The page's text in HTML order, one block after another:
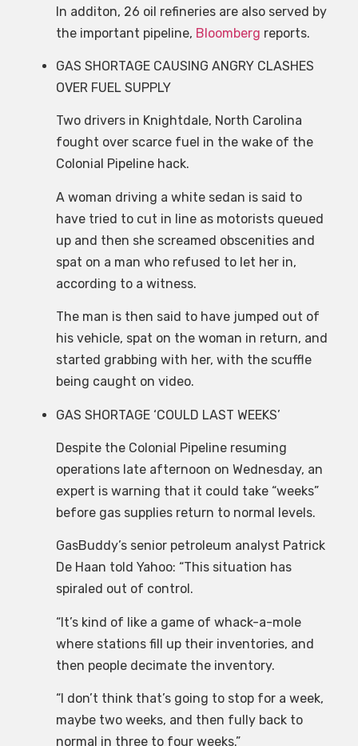
In additon, 26 oil refineries are also served by
the important pipeline, Bloomberg reports.
GAS SHORTAGE CAUSING ANGRY CLASHES
OVER FUEL SUPPLY
Two drivers in Knightdale, North Carolina
fought over scarce fuel in the wake of the
Colonial Pipeline hack.
A woman driving a white sedan is said to
have tried to cut in line as motorists queued
up and then she screamed obscenities and
spat on a man who refused to let her in,
according to a witness.
The man is then said to have jumped out of
his vehicle, spat on the woman in return, and
started grabbing with her, with the scuffle
being caught on video.
GAS SHORTAGE ‘COULD LAST WEEKS’
Despite the Colonial Pipeline resuming
operations late afternoon on Wednesday, an
expert is warning that it could take “weeks”
before gas supplies return to normal levels.
GasBuddy’s senior petroleum analyst Patrick
De Haan told Yahoo: “This situation has
spiraled out of control.
“It’s kind of like a game of whack-a-mole
where stations fill up their inventories, and
then people decimate the inventory.
“I don’t think that’s going to stop for a week,
maybe two weeks, and then fully back to
normal in three to four weeks.”